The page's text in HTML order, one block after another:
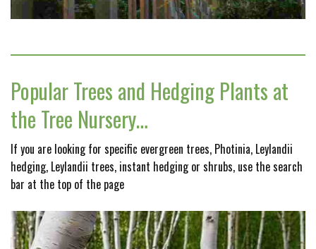
Popular Trees and Hedging Plants at
the Tree Nursery…
If you are looking for specific evergreen trees, Photinia, Leylandii
hedging, Leylandii trees, instant hedging or shrubs, use the search
bar at the top of the page